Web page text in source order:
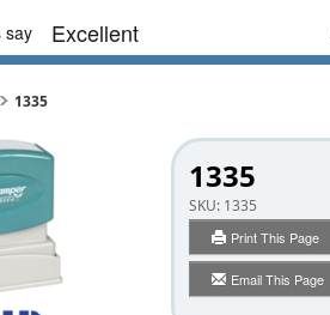
1335
1335
SKU: 1335
Print This Page
Email This Page